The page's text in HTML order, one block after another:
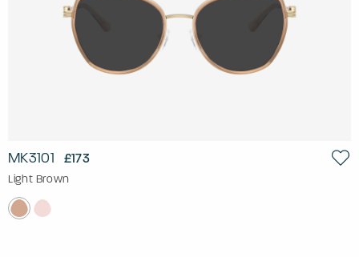
MK3101 £173
Light Brown